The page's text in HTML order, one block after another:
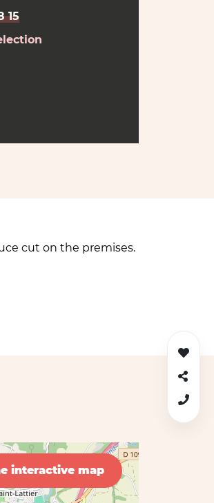
15
cut on the premises.
interactive map